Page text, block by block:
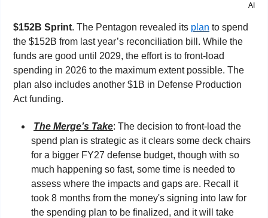
AI
$152B Sprint. The Pentagon revealed its plan to spend
the $152B from last year’s reconciliation bill. While the
funds are good until 2029, the effort is to front-load
spending in 2026 to the maximum extent possible. The
plan also includes another $1B in Defense Production
Act funding.
The Merge’s Take: The decision to front-load the
spend plan is strategic as it clears some deck chairs
for a bigger FY27 defense budget, though with so
much happening so fast, some time is needed to
assess where the impacts and gaps are. Recall it
took 8 months from the money's signing into law for
the spending plan to be finalized, and it will take